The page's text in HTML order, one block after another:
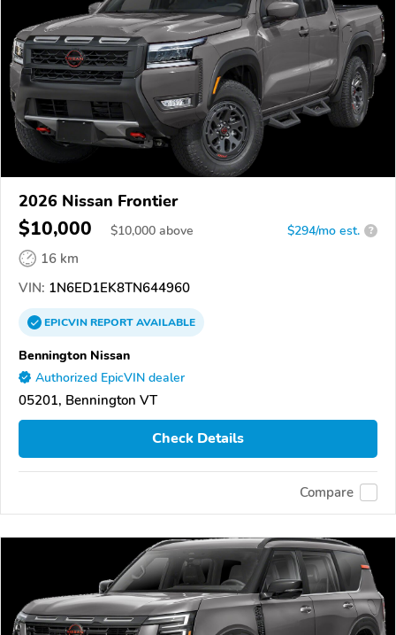
2026 Nissan Frontier
$10,000 $10,000 above $294/mo est. ?
16 km
VIN: 1N6ED1EK8TN644960
EPICVINREPORTAVAILABLE
Bennington Nissan
Authorized EpicVIN dealer
05201, Bennington VT
Check Details
Compare